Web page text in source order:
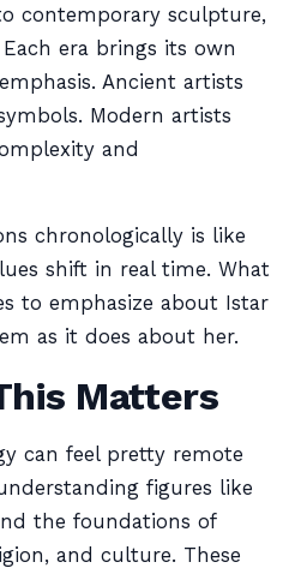
contemporary sculpture,
era brings its own
Ancient artists
Modern artists
and
chronologically is like
shift in real time. What
to emphasize about Istar
as it does about her.
Matters
can feel pretty remote
figures like
the foundations of
and culture. These